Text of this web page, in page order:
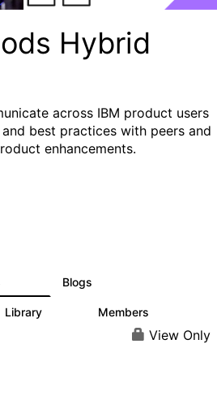
Hybrid
across IBM product users
best practices with peers and
enhancements.
Blogs
Library Members
View Only